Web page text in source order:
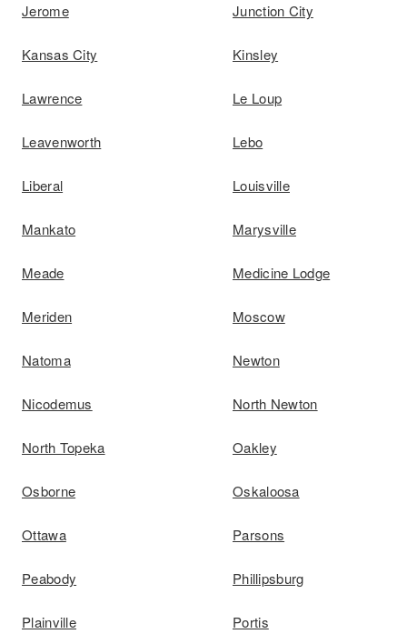
Jerome Junction City
Kansas City Kinsley
Lawrence Le Loup
Leavenworth Lebo
Liberal Louisville
Mankato Marysville
Meade Medicine Lodge
Meriden Moscow
Natoma Newton
Nicodemus North Newton
North Topeka Oakley
Osborne Oskaloosa
Ottawa Parsons
Peabody Phillipsburg
Plainville Portis